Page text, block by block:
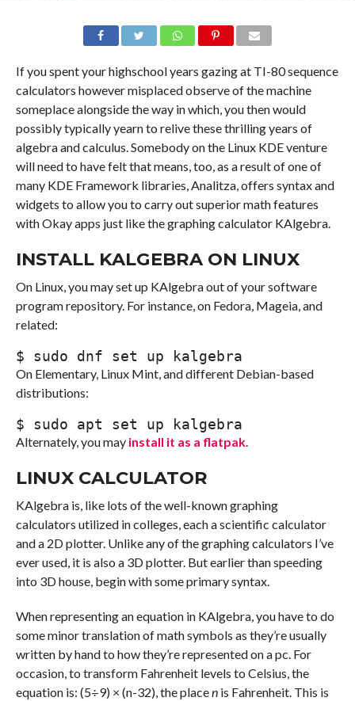
If you spent your highschool years gazing at TI-80 sequence
calculators however misplaced observe of the machine
someplace alongside the way in which, you then would
possibly typically yearn to relive these thrilling years of
algebra and calculus. Somebody on the Linux KDE venture
will need to have felt that means, too, as a result of one of
many KDE Framework libraries, Analitza, offers syntax and
widgets to allow you to carry out superior math features
with Okay apps just like the graphing calculator KAlgebra.
INSTALL KALGEBRA ON LINUX
On Linux, you may set up KAlgebra out of your software
program repository. For instance, on Fedora, Mageia, and
related:
$ sudo dnf set up kalgebra
On Elementary, Linux Mint, and different Debian-based
distributions:
$ sudo apt set up kalgebra
Alternately, you may install it as a flatpak.
LINUX CALCULATOR
KAlgebra is, like lots of the well-known graphing
calculators utilized in colleges, each a scientific calculator
and a 2D plotter. Unlike any of the graphing calculators I’ve
ever used, it is also a 3D plotter. But earlier than speeding
into 3D house, begin with some primary syntax.
When representing an equation in KAlgebra, you have to do
some minor translation of math symbols as they’re usually
written by hand to how they’re represented on a pc. For
occasion, to transform Fahrenheit levels to Celsius, the
equation is: (5÷9) × (n-32), the placenis Fahrenheit. This is